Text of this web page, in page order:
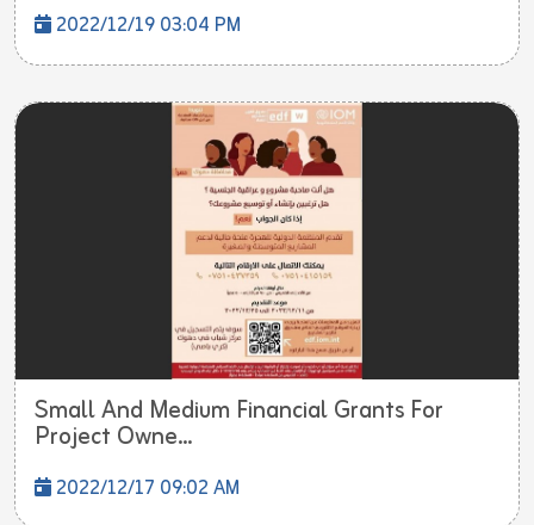
2022/12/19 03:04 PM
Small And Medium Financial Grants For
Project Owne...
2022/12/17 09:02 AM